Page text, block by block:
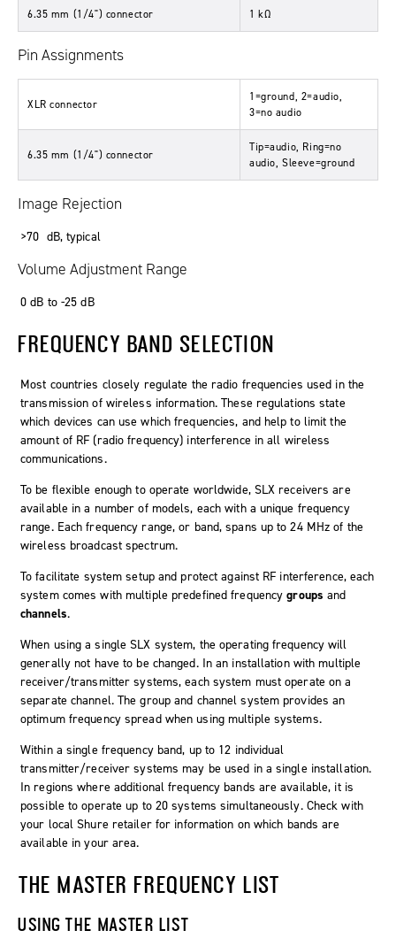
6.35 mm (1/4") connector 1 kΩ
Pin Assignments
XLR connector
1=ground, 2=audio,
3=no audio
6.35 mm (1/4") connector
Tip=audio, Ring=no
audio, Sleeve=ground
Image Rejection
>70 dB,typical
Volume Adjustment Range
0 dB to -25 dB
FREQUENCY BAND SELECTION
Most countries closely regulate the radio frequencies used in the
transmission of wireless information. These regulations state
which devices can use which frequencies, and help to limit the
amount of RF (radio frequency) interference in all wireless
communications.
To be flexible enough to operate worldwide, SLX receivers are
available in a number of models, each with a unique frequency
range. Each frequency range, or band, spans up to 24 MHz of the
wireless broadcast spectrum.
To facilitate system setup and protect against RF interference, each
system comes with multiple predefined frequencygroups and
channels.
When using a single SLX system, the operating frequency will
generally not have to be changed. In an installation with multiple
receiver/transmitter systems, each system must operate on a
separate channel. The group and channel system provides an
optimum frequency spread when using multiple systems.
Within a single frequency band, up to 12 individual
transmitter/receiver systems may be used in a single installation.
In regions where additional frequency bands are available, it is
possible to operate up to 20 systems simultaneously. Check with
your local Shure retailer for information on which bands are
available in your area.
THE MASTER FREQUENCY LIST
USING THE MASTER LIST